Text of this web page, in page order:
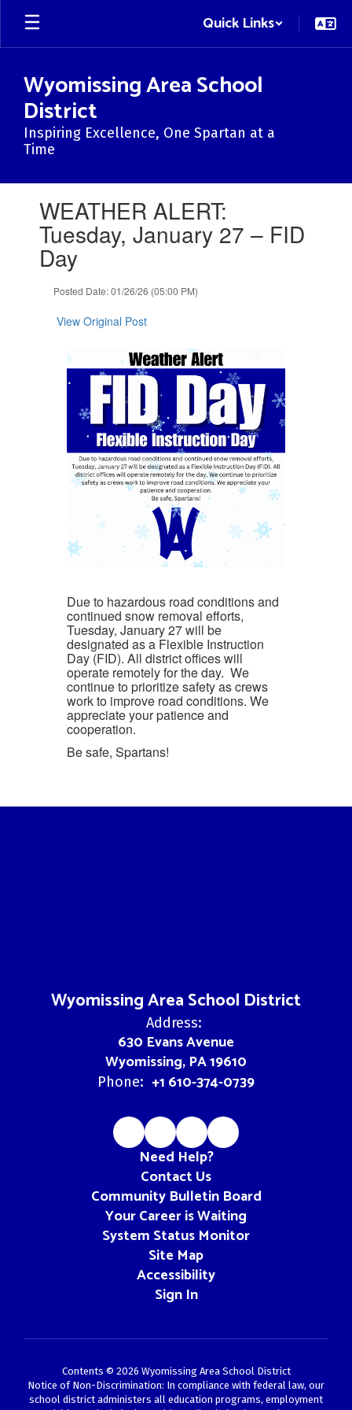
Skip
main
Quick Links
Wyomissing Area School
District
Inspiring Excellence, One Spartan at a
Time
WEATHER ALERT:
Tuesday, January 27 – FID
Day
Posted Date: 01/26/26 (05:00 PM)
View Original Post
Due to hazardous road conditions and
continued snow removal efforts,
Tuesday, January 27will be
designated as a Flexible Instruction
Day (FID). All district offices will
operate remotelyfor the day. We
continue to prioritize safety as crews
work to improve road conditions. We
appreciate your patience and
cooperation.
Be safe, Spartans!
Wyomissing Area School District
Address:
630 Evans Avenue
Wyomissing, PA 19610
Phone: +1 610-374-0739
Need Help?
Contact Us
Community Bulletin Board
Your Career is Waiting
System Status Monitor
Site Map
Accessibility
Sign In
Contents © 2026 Wyomissing Area School District
Notice of Non-Discrimination: In compliance with federal law, our
school district administers all education programs, employment